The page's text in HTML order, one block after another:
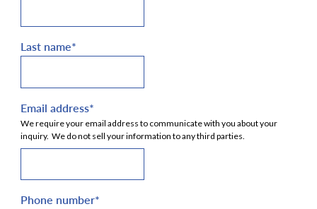
Last name*
Email address*
We require your email address to communicate with you about your
inquiry. We do not sell your information to any third parties.
Phone number*